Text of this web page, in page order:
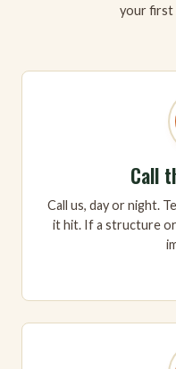
your first
Call
Call us, day or night.
it hit. If a structure or